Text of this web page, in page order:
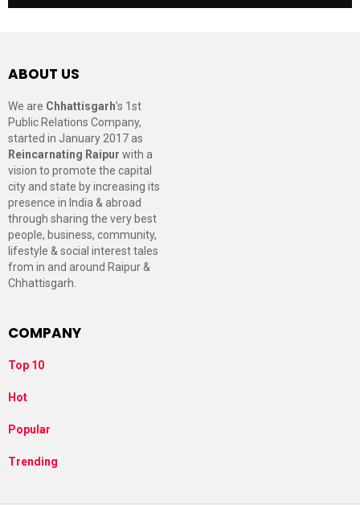
ABOUT US
We are Chhattisgarh’s 1st
Public Relations Company,
started in January 2017 as
Reincarnating Raipur with a
vision to promote the capital
city and state by increasing its
presence in India & abroad
through sharing the very best
people, business, community,
lifestyle & social interest tales
from in and around Raipur &
Chhattisgarh.
COMPANY
Top 10
Hot
Popular
Trending